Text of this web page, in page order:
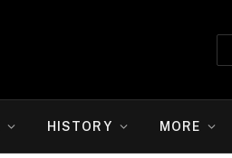
HISTORY MORE